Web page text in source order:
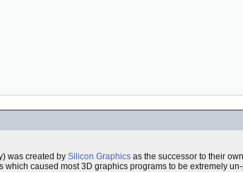
was created by Silicon Graphics as the successor to their own
caused most 3D graphics programs to be extremely